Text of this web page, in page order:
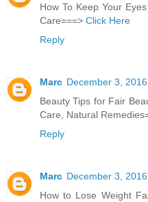
How To Keep Your
Care===> Click Here
Reply
Marc December 3,
Beauty Tips for Fair
Care, Natural
Reply
Marc December 3,
How to Lose Weight